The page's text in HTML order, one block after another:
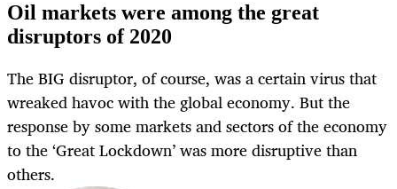
Oil markets were among the great
disruptors of 2020
The BIG disruptor, of course, was a certain virus that
wreaked havoc with the global economy. But the
response by some markets and sectors of the economy
to the ‘Great Lockdown’ was more disruptive than
others.